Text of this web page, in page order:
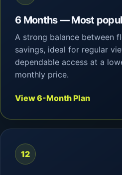
6 Months — Most
A strong balance between
savings, ideal for regular
dependable access at a
monthly price.
View 6-Month Plan
12